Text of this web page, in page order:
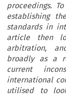
proceedings.
establishing
standards in
article then
arbitration,
broadly as a
current
international
utilised to